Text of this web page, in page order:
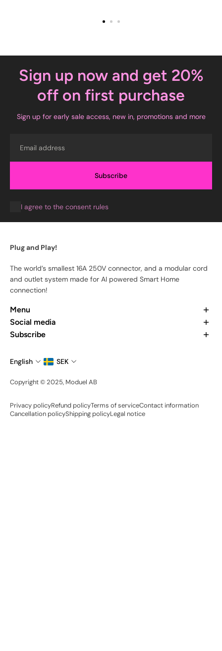
Sign up now and get 20%
off on first purchase
Sign up for early sale access, new in, promotions and more
Subscribe
I agree to the consent rules
Plug and Play!
The world’s smallest 16A 250V connector, and a modular cord
and outlet system made for AI powered Smart Home
connection!
Menu
Home
Our Products
Contact Us
Share your setup
Social media
Want to learn more about us? Check out our recent posts and
Subscribe
news and product drops.
English SEK
Copyright © 2025, Moduel AB
Privacy policyRefund policyTerms of serviceContact information
Cancellation policyShipping policyLegal notice